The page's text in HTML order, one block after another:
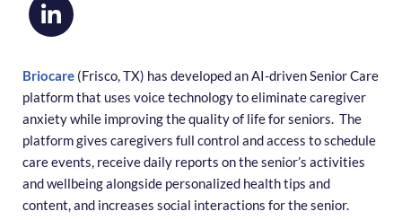
Briocare (Frisco, TX) has developed an AI-driven Senior Care
platform that uses voice technology to eliminate caregiver
anxiety while improving the quality of life for seniors. The
platform gives caregivers full control and access to schedule
care events, receive daily reports on the senior’s activities
and wellbeing alongside personalized health tips and
content, and increases social interactions for the senior.